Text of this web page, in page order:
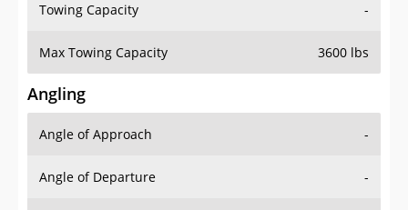
Towing Capacity -
Max Towing Capacity 3600 lbs
Angling
Angle of Approach -
Angle of Departure -